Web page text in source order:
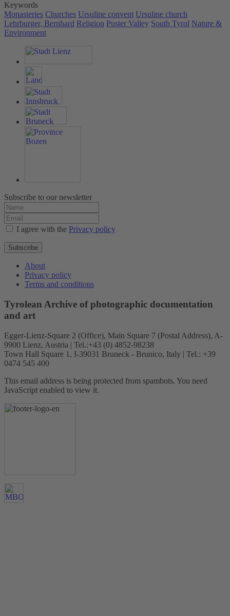
Keywords
Monasteries Churches Ursuline convent Ursuline church
Lehrburger, Bernhard Religion Puster Valley South Tyrol Nature &
Environment
Subscribe to our newsletter
I agree with the Privacy policy
Subscribe
About
Privacy policy
Terms and conditions
Tyrolean Archive of photographic documentation
and art
Egger-Lienz-Square 2 (Office), Main Square 7 (Postal Address), A-
9900 Lienz, Austria | Tel.:+43 (0) 4852-98238
Town Hall Square 1, I-39031 Bruneck - Brunico, Italy | Tel.: +39
0474 545 400
This email address is being protected from spambots. You need
JavaScript enabled to view it.